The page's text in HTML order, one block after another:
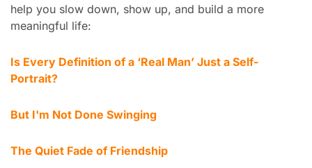
help you slow down, show up, and build a more
meaningful life:
Is Every Definition of a ‘Real Man’ Just a Self-
Portrait?
But I'm Not Done Swinging
The Quiet Fade of Friendship